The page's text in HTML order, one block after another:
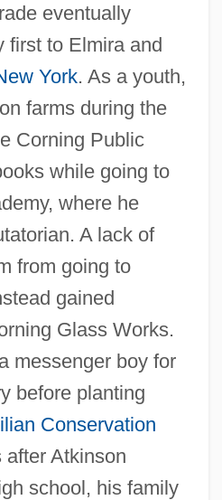
eventually
first to Elmira and
York. As a youth,
farms during the
Corning Public
while going to
where he
A lack of
from going to
gained
Glass Works.
messenger boy for
before planting
Conservation
after Atkinson
school, his family